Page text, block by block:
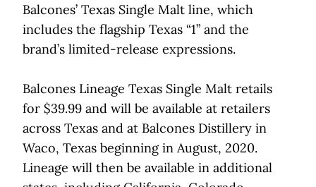
Balcones’ Texas Single Malt line, which
includes the flagship Texas “1” and the
brand’s limited-release expressions.
Balcones Lineage Texas Single Malt retails
for $39.99 and will be available at retailers
across Texas and at Balcones Distillery in
Waco, Texas beginning in August, 2020.
Lineage will then be available in additional